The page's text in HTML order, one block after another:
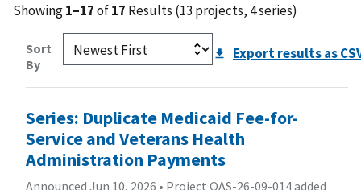
Showing1–17of17 Results (13 projects, 4 series)
Sort
By
Export results as
Series: Duplicate Medicaid Fee-for-
Service and Veterans Health
Administration Payments
Announced Jun 10, 2026 • Project OAS-26-09-014 added